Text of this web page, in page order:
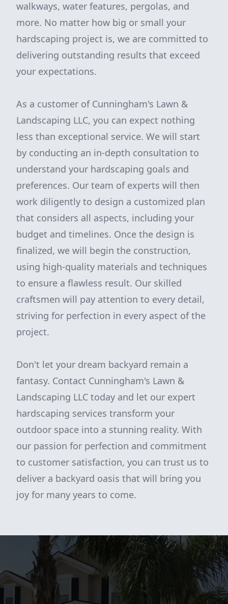
walkways, water features, pergolas, and
more. No matter how big or small your
hardscaping project is, we are committed to
delivering outstanding results that exceed
your expectations.
As a customer of Cunningham's Lawn &
Landscaping LLC, you can expect nothing
less than exceptional service. We will start
by conducting an in-depth consultation to
understand your hardscaping goals and
preferences. Our team of experts will then
work diligently to design a customized plan
that considers all aspects, including your
budget and timelines. Once the design is
finalized, we will begin the construction,
using high-quality materials and techniques
to ensure a flawless result. Our skilled
craftsmen will pay attention to every detail,
striving for perfection in every aspect of the
project.
Don't let your dream backyard remain a
fantasy. Contact Cunningham's Lawn &
Landscaping LLC today and let our expert
hardscaping services transform your
outdoor space into a stunning reality. With
our passion for perfection and commitment
to customer satisfaction, you can trust us to
deliver a backyard oasis that will bring you
joy for many years to come.